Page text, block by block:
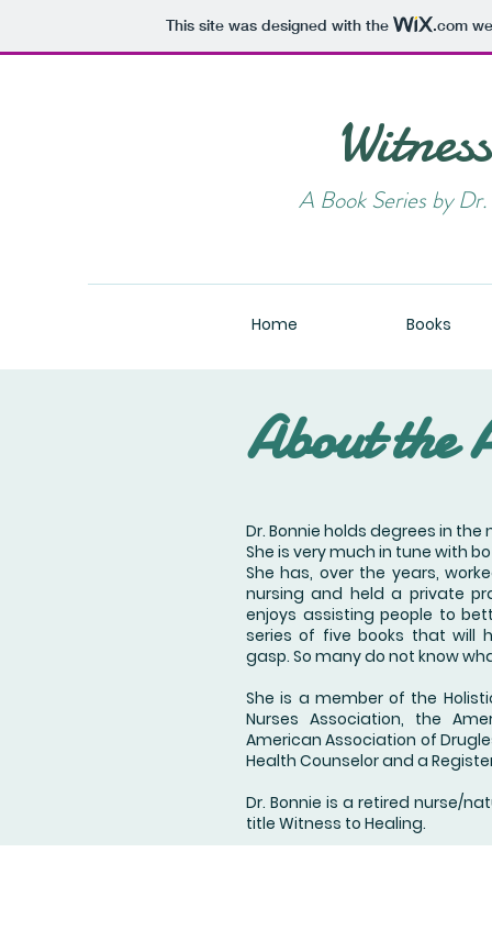
This site was designed with the .com
A Book Series by
Home Books
About the
Dr. Bonnie holds degrees in
She is very much in tune with
She has, over the years,
nursing and held a private
enjoys assisting people to
series of five books that will
gasp. So many do not know
She is a member of the
Nurses Association, the
American Association of
Health Counselor and a
Dr. Bonnie is a retired nurse/
title Witness to Healing.